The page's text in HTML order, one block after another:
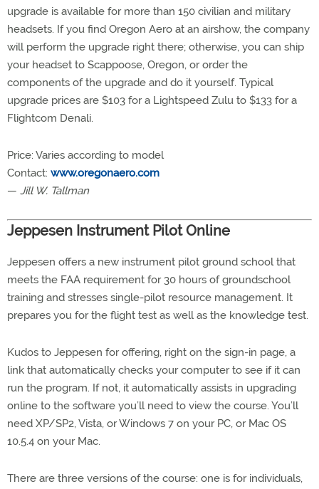
upgrade is available for more than 150 civilian and military
headsets. If you find Oregon Aero at an airshow, the company
will perform the upgrade right there; otherwise, you can ship
your headset to Scappoose, Oregon, or order the
components of the upgrade and do it yourself. Typical
upgrade prices are $103 for a Lightspeed Zulu to $133 for a
Flightcom Denali.
Price: Varies according to model
Contact: www.oregonaero.com
— Jill W. Tallman
Jeppesen Instrument Pilot Online
Jeppesen offers a new instrument pilot ground school that
meets the FAA requirement for 30 hours of groundschool
training and stresses single-pilot resource management. It
prepares you for the flight test as well as the knowledge test.
Kudos to Jeppesen for offering, right on the sign-in page, a
link that automatically checks your computer to see if it can
run the program. If not, it automatically assists in upgrading
online to the software you’ll need to view the course. You’ll
need XP/SP2, Vista, or Windows 7 on your PC, or Mac OS
10.5.4 on your Mac.
There are three versions of the course: one is for individuals,